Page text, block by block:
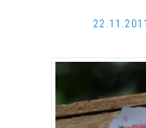
22.11.2011